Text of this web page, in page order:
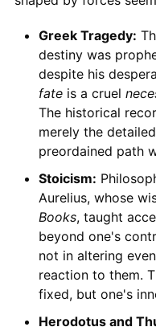
Greek Tragedy:
destiny was
despite his
fateis a cruel
The historical
merely the
preordained path
Stoicism:
Aurelius, whose
Books, taught
beyond one's
not in altering
reaction to them.
fixed, but one's
Herodotus and